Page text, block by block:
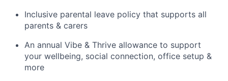
Inclusive parental leave policy that supports all
parents & carers
An annual Vibe & Thrive allowance to support
your wellbeing, social connection, office setup &
more